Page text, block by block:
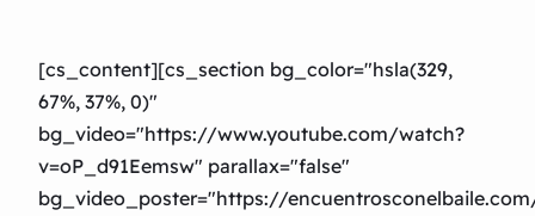
[cs_content][cs_section bg_color="hsla(329,
67%, 37%, 0)"
bg_video="https://www.youtube.com/watch?
v=oP_d91Eemsw" parallax="false"
bg_video_poster="https://